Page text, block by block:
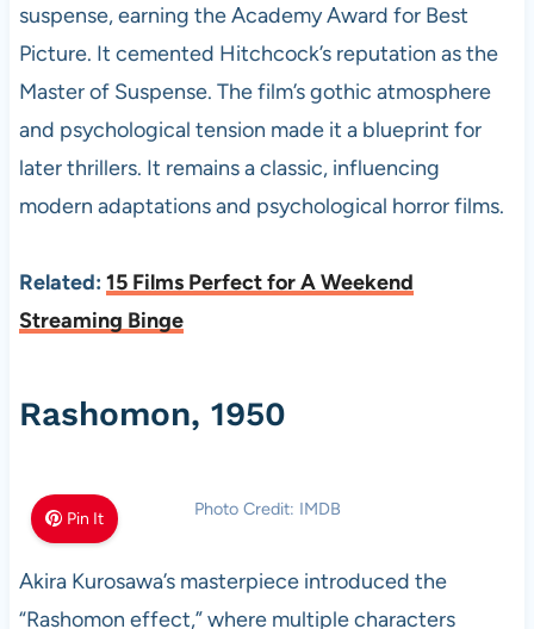
suspense, earning the Academy Award for Best
Picture. It cemented Hitchcock’s reputation as the
Master of Suspense. The film’s gothic atmosphere
and psychological tension made it a blueprint for
later thrillers. It remains a classic, influencing
modern adaptations and psychological horror films.
Related: 15 Films Perfect for A Weekend
Streaming Binge
Rashomon, 1950
Pin It Photo Credit: IMDB
Akira Kurosawa’s masterpiece introduced the
“Rashomon effect,” where multiple characters